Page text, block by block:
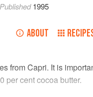
Published1995
ABOUT
from Capri. It is
per cent cocoa butter.